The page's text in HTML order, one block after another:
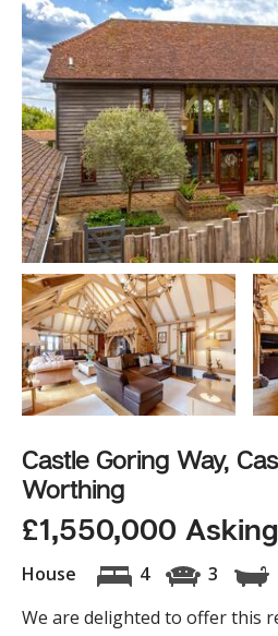
Castle Goring Way,
Worthing
£1,550,000
House 4 3
We are delighted to offer this